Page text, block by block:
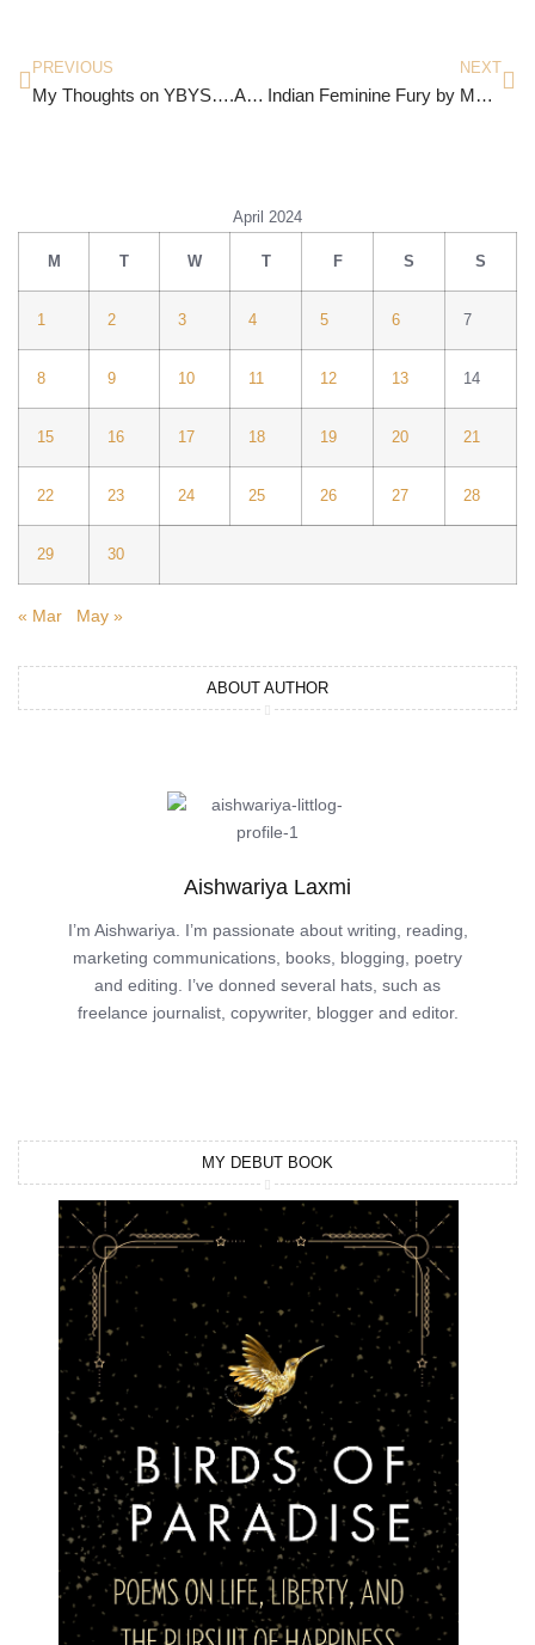
PREVIOUS
My Thoughts on YBYS….Again!
NEXT
Indian Feminine Fury by Manjima Misra
April 2024
M T W T F S S
1 2 3 4 5 6 7
8 9 10 11 12 13 14
15 16 17 18 19 20 21
22 23 24 25 26 27 28
29 30
« Mar May »
ABOUT AUTHOR
Aishwariya Laxmi
I’m Aishwariya. I’m passionate about writing, reading,
marketing communications, books, blogging, poetry
and editing. I’ve donned several hats, such as
freelance journalist, copywriter, blogger and editor.
MY DEBUT BOOK